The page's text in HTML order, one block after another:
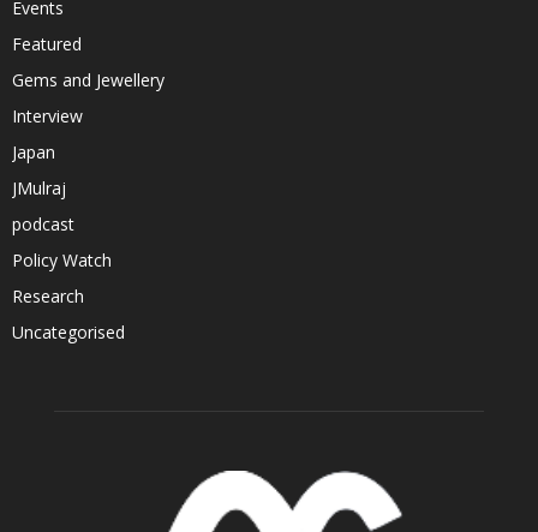
Events
Featured
Gems and Jewellery
Interview
Japan
JMulraj
podcast
Policy Watch
Research
Uncategorised